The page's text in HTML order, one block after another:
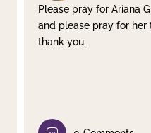
Please pray for Ariana
and please pray for her
thank you.